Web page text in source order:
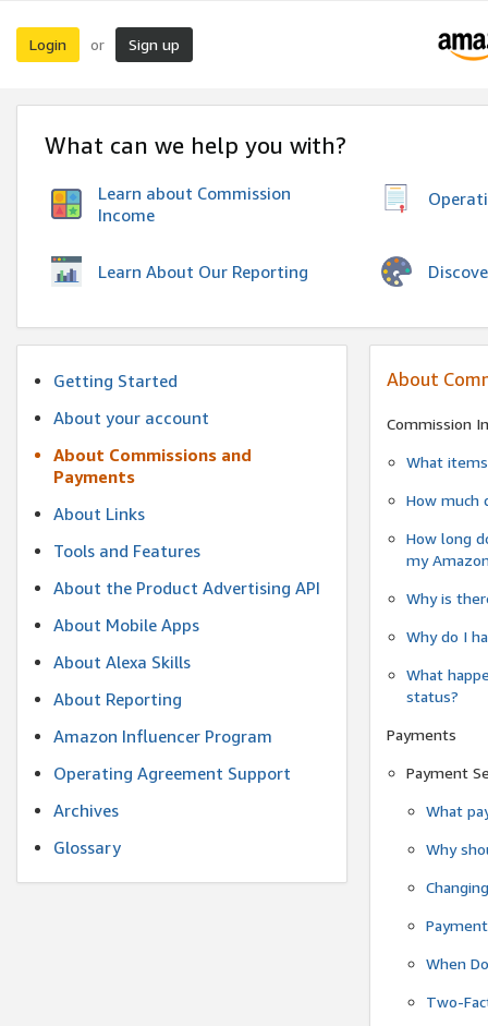
Login or Sign up
What can we help you with?
Learn about Commission
Income
Learn About Our Reporting
Getting Started
About your account
About Commissions and
Payments
About Links
Tools and Features
About the Product Advertising API
About Mobile Apps
About Alexa Skills
About Reporting
Amazon Influencer Program
Operating Agreement Support
Archives
Glossary
About
Commission
What
How much
How long
my
Why is
Why do I
What
status?
Payments
Payment
What
Why
When
Two-